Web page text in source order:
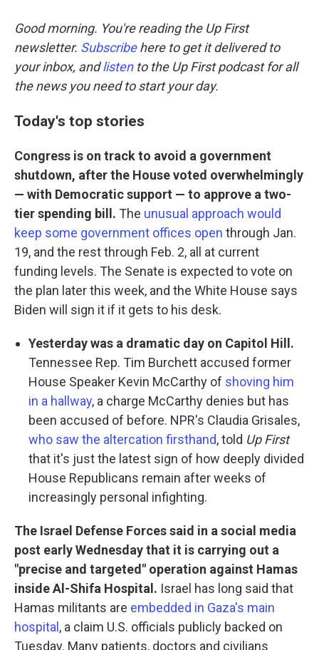
k
Good morning. You're reading the Up First
newsletter. Subscribehere to get it delivered to
your inbox, andlistento the Up First podcast for all
the news you need to start your day.
Today's top stories
Congress is on track to avoid a government
shutdown, after the House voted overwhelmingly
— with Democratic support — to approve a two-
tier spending bill. The unusual approach would
keep some government offices open through Jan.
19, and the rest through Feb. 2, all at current
funding levels. The Senate is expected to vote on
the plan later this week, and the White House says
Biden will sign it if it gets to his desk.
Yesterday was a dramatic day on Capitol Hill.
Tennessee Rep. Tim Burchett accused former
House Speaker Kevin McCarthy of shoving him
in a hallway, a charge McCarthy denies but has
been accused of before. NPR's Claudia Grisales,
who saw the altercation firsthand, told Up First
that it's just the latest sign of how deeply divided
House Republicans remain after weeks of
increasingly personal infighting.
The Israel Defense Forces said in a social media
post early Wednesday that it is carrying out a
"precise and targeted" operation against Hamas
inside Al-Shifa Hospital. Israel has long said that
Hamas militants are embedded in Gaza's main
hospital , a claim U.S. officials publicly backed on
Tuesday. Many patients, doctors and civilians